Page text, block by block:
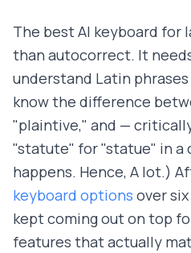
The best AI keyboard for
than autocorrect. It
understand Latin
know the difference
"plaintive," and —
"statute" for "statue" in a
happens. Hence, A lot.)
keyboard options over
kept coming out on top
features that actually